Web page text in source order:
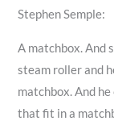
Stephen Semple:
A matchbox. And
steam roller and
matchbox. And
that fit in a